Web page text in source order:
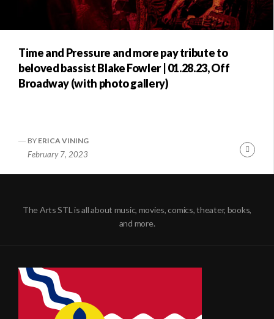
Time and Pressure and more pay tribute to
beloved bassist Blake Fowler | 01.28.23, Off
Broadway (with photo gallery)
BY ERICA VINING
February 7, 2023
The Arts STL is all about music, movies, comics, theater, books,
and more.